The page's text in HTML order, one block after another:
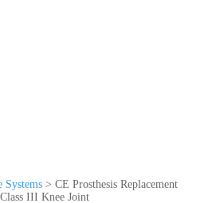
Systems > CE Prosthesis Replacement
III Knee Joint